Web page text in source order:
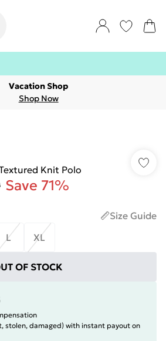
Vacation Shop
Shop Now
Knit Polo
Save 71%
Size Guide
L XL
OF STOCK
stolen, damaged) with instant payout on